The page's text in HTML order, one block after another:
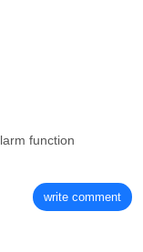
function
write comment